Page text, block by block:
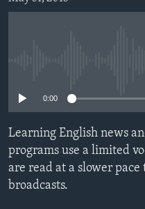
0:00
Learning English news
programs use a limited
are read at a slower
broadcasts.